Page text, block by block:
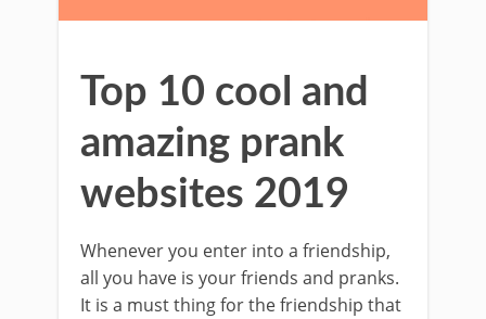
Top 10 cool and
amazing prank
websites 2019
Whenever you enter into a friendship,
all you have is your friends and pranks.
It is a must thing for the friendship that